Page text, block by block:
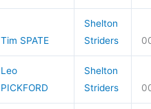
Tim SPATE
Shelton
Striders
Leo
PICKFORD
Shelton
Striders